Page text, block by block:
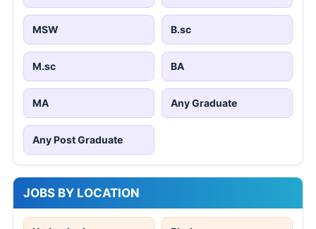
MSW B.sc
M.sc BA
MA Any Graduate
Any Post Graduate
JOBS BY LOCATION